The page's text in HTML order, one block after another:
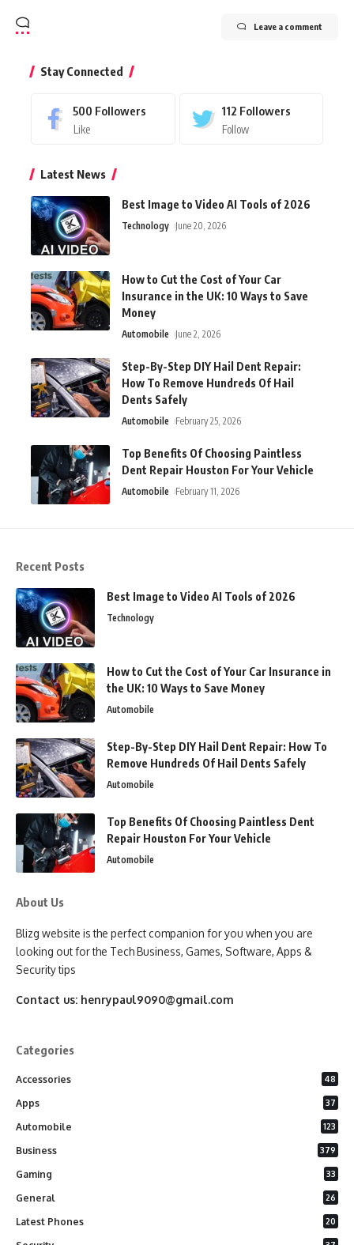
Leave a comment
Stay Connected
500 Followers
Like
112 Followers
Follow
Latest News
Best Image to Video AI Tools of 2026
Technology June 20, 2026
How to Cut the Cost of Your Car
Insurance in the UK: 10 Ways to Save
Money
Automobile June 2, 2026
Step-By-Step DIY Hail Dent Repair:
How To Remove Hundreds Of Hail
Dents Safely
Automobile February 25, 2026
Top Benefits Of Choosing Paintless
Dent Repair Houston For Your Vehicle
Automobile February 11, 2026
Recent Posts
Best Image to Video AI Tools of 2026
Technology
How to Cut the Cost of Your Car Insurance in
the UK: 10 Ways to Save Money
Automobile
Step-By-Step DIY Hail Dent Repair: How To
Remove Hundreds Of Hail Dents Safely
Automobile
Top Benefits Of Choosing Paintless Dent
Repair Houston For Your Vehicle
Automobile
About Us
Blizg website is the perfect companion for you when you are
looking out for the Tech Business, Games, Software, Apps &
Security tips
Contact us: henrypaul9090@gmail.com
Categories
Accessories 48
Apps 37
Automobile 123
Business 379
Gaming 33
General 26
Latest Phones 20